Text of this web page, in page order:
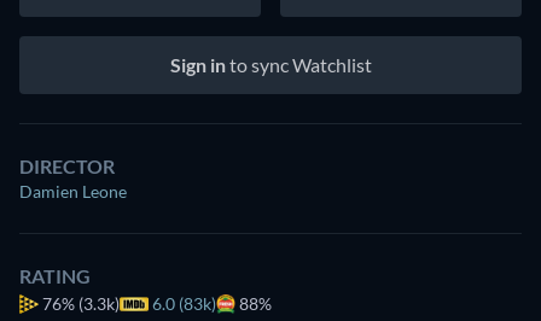
Sign into sync Watchlist
DIRECTOR
Damien Leone
RATING
76% (3.3k) 6.0 (83k) 88%